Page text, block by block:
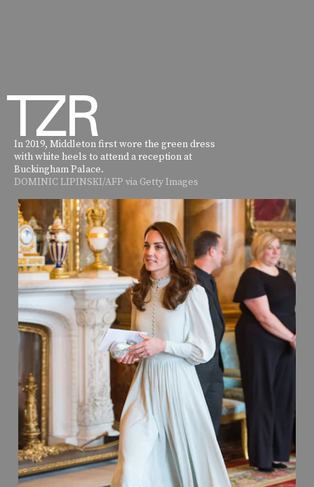
In 2019, Middleton first wore the green dress
with white heels to attend a reception at
Buckingham Palace.
DOMINIC LIPINSKI/AFP via Getty Images